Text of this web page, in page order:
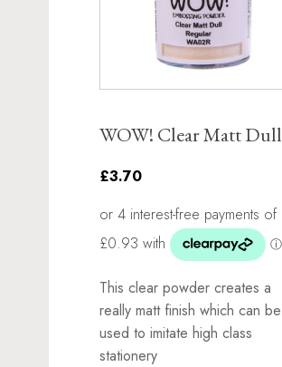
WOW! Clear Matt Dull
£3.70
This clear powder creates a
really matt finish which can be
used to imitate high class
stationery